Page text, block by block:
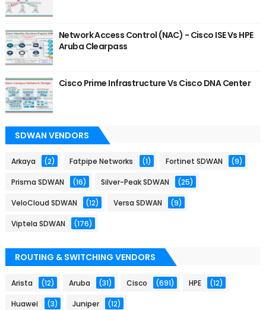
Network Access Control (NAC) - Cisco ISE Vs HPE
Aruba Clearpass
Cisco Prime Infrastructure Vs Cisco DNA Center
SDWAN VENDORS
Arkaya (2) Fatpipe Networks (1) Fortinet SDWAN (9)
Prisma SDWAN (16) Silver-Peak SDWAN (25)
VeloCloud SDWAN (12) Versa SDWAN (9)
Viptela SDWAN (176)
ROUTING & SWITCHING VENDORS
Arista (12) Aruba (31) Cisco (691) HPE (12)
Huawei (3) Juniper (12)